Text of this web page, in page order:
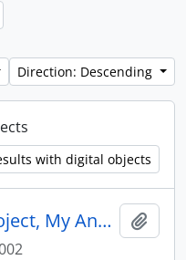
Direction: Descending
with digital objects
Willy White Weaving Project, My Ancestors are Still Dancing